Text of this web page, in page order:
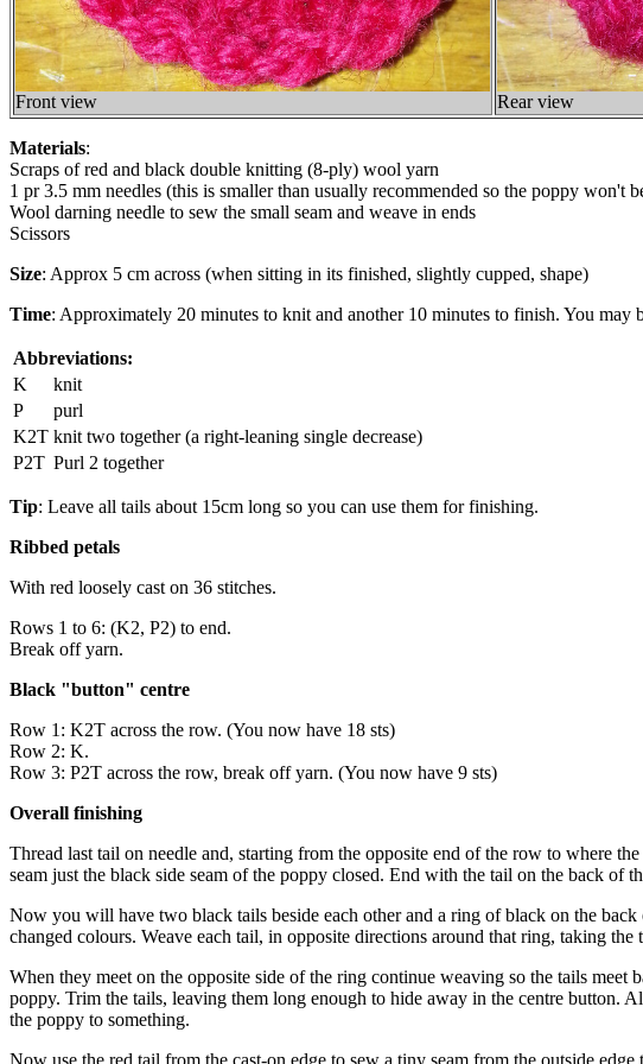
Front view Rear view
Materials:
Scraps of red and black double knitting (8-ply) wool yarn
1 pr 3.5 mm needles (this is smaller than usually recommended so the poppy won't
Wool darning needle to sew the small seam and weave in ends
Scissors
Size: Approx 5 cm across (when sitting in its finished, slightly cupped, shape)
Time: Approximately 20 minutes to knit and another 10 minutes to finish. You
Abbreviations:
K
knit
P
purl
K2T knit two together (a right-leaning single decrease)
P2T Purl 2 together
Tip: Leave all tails about 15cm long so you can use them for finishing.
Ribbed petals
With red loosely cast on 36 stitches.
Rows 1 to 6: (K2, P2) to end.
Break off yarn.
Black "button" centre
Row 1: K2T across the row. (You now have 18 sts)
Row 2: K.
Row 3: P2T across the row, break off yarn. (You now have 9 sts)
Overall finishing
Thread last tail on needle and, starting from the opposite end of the row to where
seam just the black side seam of the poppy closed. End with the tail on the back of
Now you will have two black tails beside each other and a ring of black on the
changed colours. Weave each tail, in opposite directions around that ring, taking
When they meet on the opposite side of the ring continue weaving so the tails
poppy. Trim the tails, leaving them long enough to hide away in the centre button.
the poppy to something.
Now use the red tail from the cast-on edge to sew a tiny seam from the outside